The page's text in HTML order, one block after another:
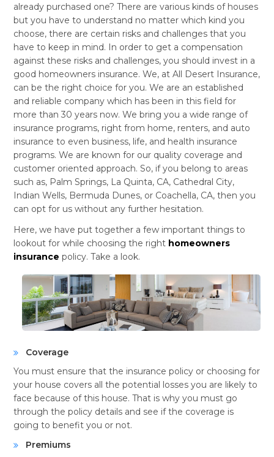
already purchased one? There are various kinds of houses
but you have to understand no matter which kind you
choose, there are certain risks and challenges that you
have to keep in mind. In order to get a compensation
against these risks and challenges, you should invest in a
good homeowners insurance. We, at All Desert Insurance,
can be the right choice for you. We are an established
and reliable company which has been in this field for
more than 30 years now. We bring you a wide range of
insurance programs, right from home, renters, and auto
insurance to even business, life, and health insurance
programs. We are known for our quality coverage and
customer oriented approach. So, if you belong to areas
such as, Palm Springs, La Quinta, CA, Cathedral City,
Indian Wells, Bermuda Dunes, or Coachella, CA, then you
can opt for us without any further hesitation.
Here, we have put together a few important things to
lookout for while choosing the right homeowners
insurance policy. Take a look.
Coverage
You must ensure that the insurance policy or choosing for
your house covers all the potential losses you are likely to
face because of this house. That is why you must go
through the policy details and see if the coverage is
going to benefit you or not.
Premiums